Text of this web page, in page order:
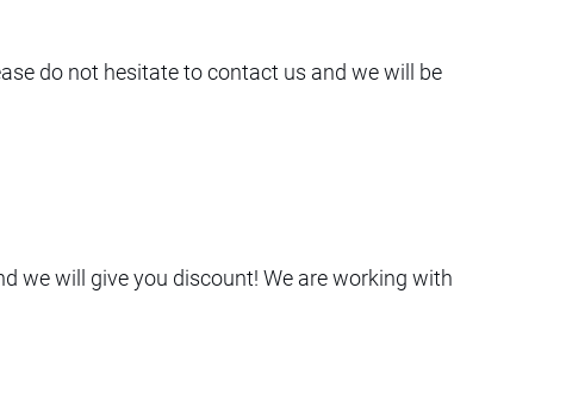
do not hesitate to contact us and we will be
we will give you discount! We are working with